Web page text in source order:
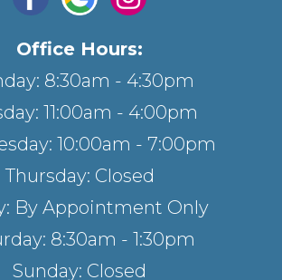
Office Hours:
8:30am - 4:30pm
11:00am - 4:00pm
10:00am - 7:00pm
Thursday: Closed
By Appointment Only
8:30am - 1:30pm
Sunday: Closed